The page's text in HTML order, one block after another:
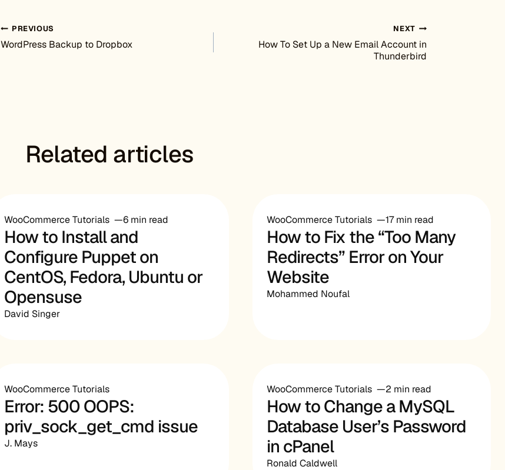
Post navigation
PREVIOUS
WordPress Backup to Dropbox
NEXT
How To Set Up a New Email Account in
Thunderbird
Related articles
WooCommerce Tutorials 6 min read
How to Install and
Configure Puppet on
CentOS, Fedora, Ubuntu or
Opensuse
David Singer
WooCommerce Tutorials 17 min read
How to Fix the “Too Many
Redirects” Error on Your
Website
Mohammed Noufal
WooCommerce Tutorials
Error: 500 OOPS:
priv_sock_get_cmd issue
J. Mays
WooCommerce Tutorials 2 min read
How to Change a MySQL
Database User’s Password
in cPanel
Ronald Caldwell